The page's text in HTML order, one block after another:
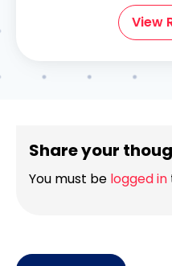
View
Share your
You must be logged in